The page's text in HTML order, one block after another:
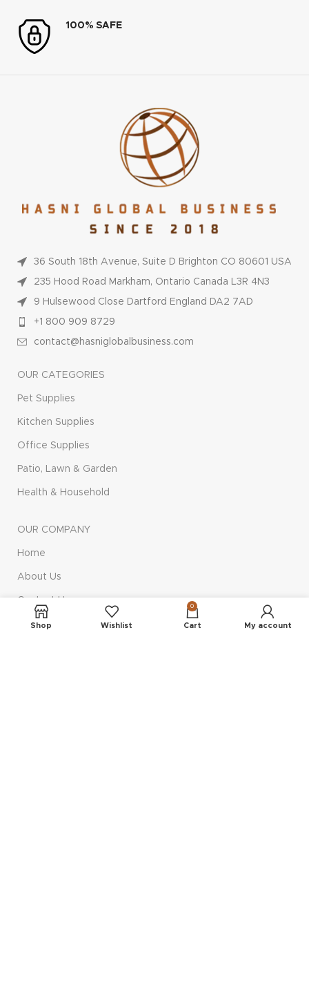
100% SAFE
36 South 18th Avenue, Suite D Brighton CO 80601 USA
235 Hood Road Markham, Ontario Canada L3R 4N3
9 Hulsewood Close Dartford England DA2 7AD
+1 800 909 8729
contact@hasniglobalbusiness.com
OUR CATEGORIES
Pet Supplies
Kitchen Supplies
Office Supplies
Patio, Lawn & Garden
Health & Household
OUR COMPANY
Home
About Us
Contact Us
Privacy Policy
Shop Wishlist
0
Cart My account